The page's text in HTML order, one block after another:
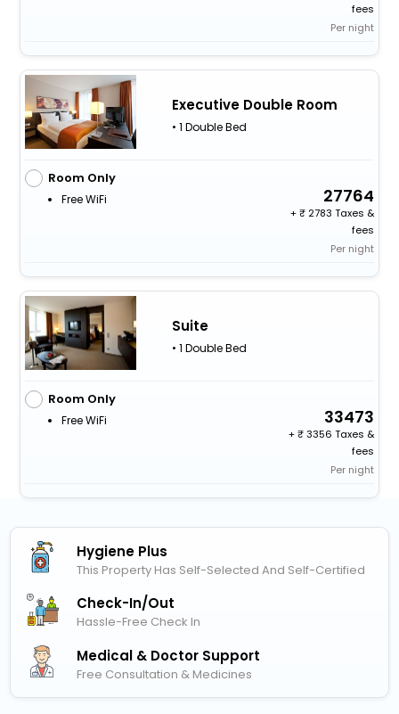
fees
Per night
Executive Double Room
• 1 Double Bed
Room Only
Free WiFi 27764
+
2783 Taxes &
fees
Per night
Suite
• 1 Double Bed
Room Only
Free WiFi 33473
+
3356 Taxes &
fees
Per night
Hygiene Plus
This Property Has Self-Selected And Self-Certified
Check-In/out
Hassle-Free Check In
Medical & Doctor Support
Free Consultation & Medicines